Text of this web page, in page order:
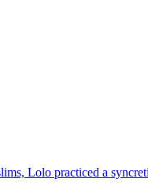
Lolo practiced a